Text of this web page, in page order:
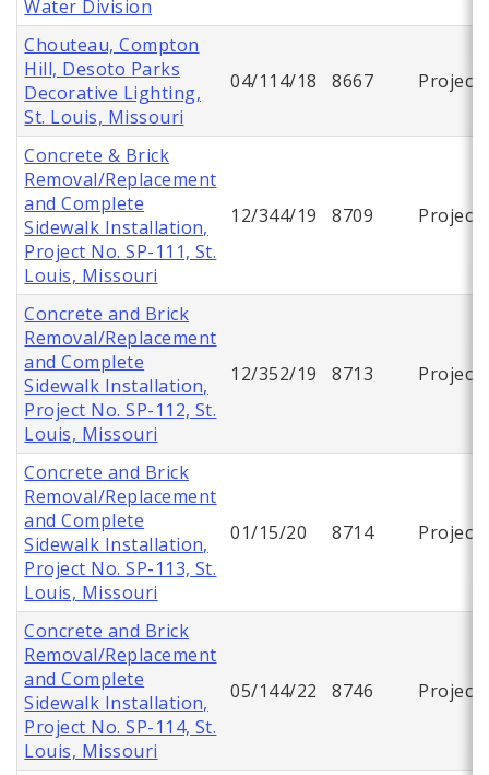
Water Division
Chouteau, Compton
Hill, Desoto Parks
Decorative Lighting,
St. Louis, Missouri
04/114/18 8667 Project
Concrete & Brick
Removal/Replacement
and Complete
Sidewalk Installation,
Project No. SP-111, St.
Louis, Missouri
12/344/19 8709 Project
Concrete and Brick
Removal/Replacement
and Complete
Sidewalk Installation,
Project No. SP-112, St.
Louis, Missouri
12/352/19 8713 Project
Concrete and Brick
Removal/Replacement
and Complete
Sidewalk Installation,
Project No. SP-113, St.
Louis, Missouri
01/15/20 8714 Project
Concrete and Brick
Removal/Replacement
and Complete
Sidewalk Installation,
Project No. SP-114, St.
Louis, Missouri
05/144/22 8746 Project